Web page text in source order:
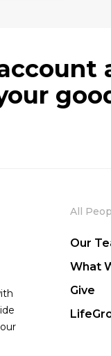
All
Our
What
Give